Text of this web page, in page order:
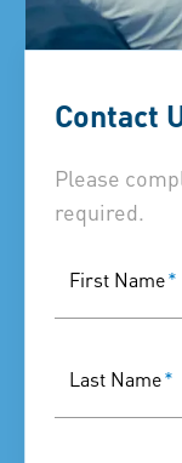
Contact
Please
required.
First Name*
Last Name*